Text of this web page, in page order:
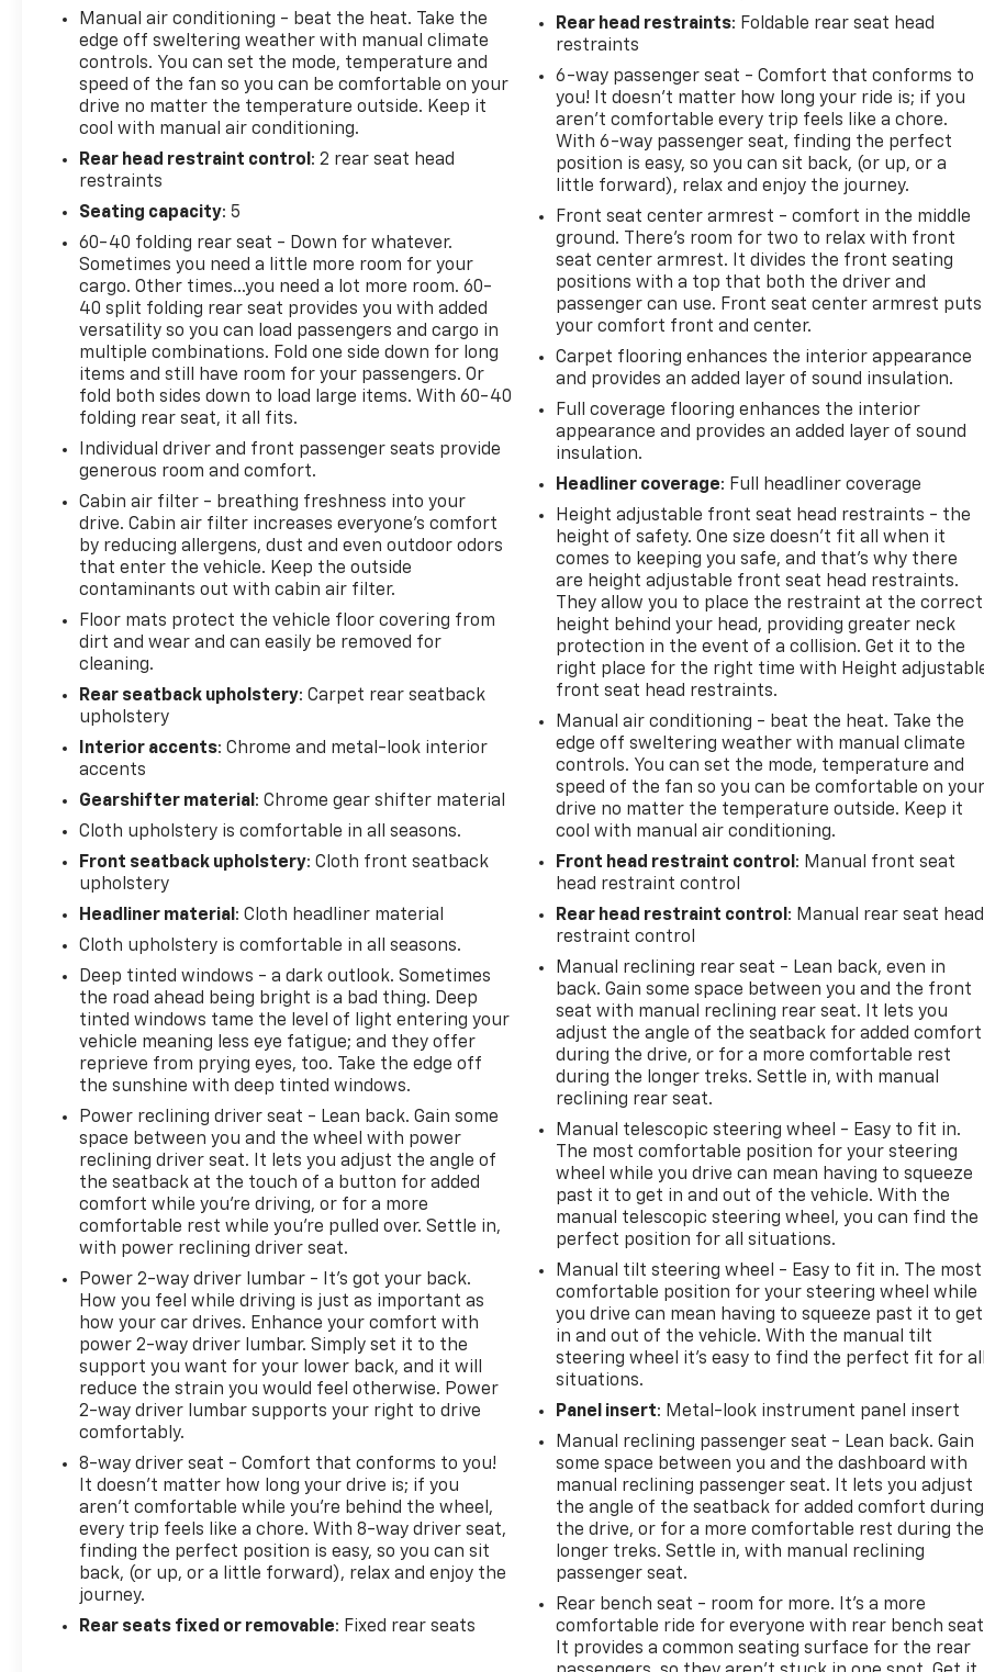
Manual air conditioning - beat the heat. Take the
edge off sweltering weather with manual climate
controls. You can set the mode, temperature and
speed of the fan so you can be comfortable on your
drive no matter the temperature outside. Keep it
cool with manual air conditioning.
Rear head restraint control : 2 rear seat head
restraints
Seating capacity: 5
60-40 folding rear seat - Down for whatever.
Sometimes you need a little more room for your
cargo. Other times...you need a lot more room. 60-
40 split folding rear seat provides you with added
versatility so you can load passengers and cargo in
multiple combinations. Fold one side down for long
items and still have room for your passengers. Or
fold both sides down to load large items. With 60-40
folding rear seat, it all fits.
Individual driver and front passenger seats provide
generous room and comfort.
Cabin air filter - breathing freshness into your
drive. Cabin air filter increases everyone’s comfort
by reducing allergens, dust and even outdoor odors
that enter the vehicle. Keep the outside
contaminants out with cabin air filter.
Floor mats protect the vehicle floor covering from
dirt and wear and can easily be removed for
cleaning.
Rear seatback upholstery: Carpet rear seatback
upholstery
Interior accents: Chrome and metal-look interior
accents
Gearshifter material : Chrome gear shifter material
Cloth upholstery is comfortable in all seasons.
Front seatback upholstery: Cloth front seatback
upholstery
Headliner material : Cloth headliner material
Cloth upholstery is comfortable in all seasons.
Deep tinted windows - a dark outlook. Sometimes
the road ahead being bright is a bad thing. Deep
tinted windows tame the level of light entering your
vehicle meaning less eye fatigue; and they offer
reprieve from prying eyes, too. Take the edge off
the sunshine with deep tinted windows.
Power reclining driver seat - Lean back. Gain some
space between you and the wheel with power
reclining driver seat. It lets you adjust the angle of
the seatback at the touch of a button for added
comfort while you’re driving, or for a more
comfortable rest while you’re pulled over. Settle in,
with power reclining driver seat.
Power 2-way driver lumbar - It’s got your back.
How you feel while driving is just as important as
how your car drives. Enhance your comfort with
power 2-way driver lumbar. Simply set it to the
support you want for your lower back, and it will
reduce the strain you would feel otherwise. Power
2-way driver lumbar supports your right to drive
comfortably.
8-way driver seat - Comfort that conforms to you!
It doesn't matter how long your drive is; if you
aren't comfortable while you're behind the wheel,
every trip feels like a chore. With 8-way driver seat,
finding the perfect position is easy, so you can sit
back, (or up, or a little forward), relax and enjoy the
journey.
Rear seats fixed or removable: Fixed rear seats
Rear head restraints: Foldable rear seat head
restraints
6-way passenger seat - Comfort that conforms to
you! It doesn't matter how long your ride is; if you
aren't comfortable every trip feels like a chore.
With 6-way passenger seat, finding the perfect
position is easy, so you can sit back, (or up, or a
little forward), relax and enjoy the journey.
Front seat center armrest - comfort in the middle
ground. There’s room for two to relax with front
seat center armrest. It divides the front seating
positions with a top that both the driver and
passenger can use. Front seat center armrest puts
your comfort front and center.
Carpet flooring enhances the interior appearance
and provides an added layer of sound insulation.
Full coverage flooring enhances the interior
appearance and provides an added layer of sound
insulation.
Headliner coverage: Full headliner coverage
Height adjustable front seat head restraints - the
height of safety. One size doesn’t fit all when it
comes to keeping you safe, and that’s why there
are height adjustable front seat head restraints.
They allow you to place the restraint at the correct
height behind your head, providing greater neck
protection in the event of a collision. Get it to the
right place for the right time with Height
front seat head restraints.
Manual air conditioning - beat the heat. Take the
edge off sweltering weather with manual climate
controls. You can set the mode, temperature and
speed of the fan so you can be comfortable on your
drive no matter the temperature outside. Keep it
cool with manual air conditioning.
Front head restraint control : Manual front seat
head restraint control
Rear head restraint control : Manual rear seat head
restraint control
Manual reclining rear seat - Lean back, even in
back. Gain some space between you and the front
seat with manual reclining rear seat. It lets you
adjust the angle of the seatback for added comfort
during the drive, or for a more comfortable rest
during the longer treks. Settle in, with manual
reclining rear seat.
Manual telescopic steering wheel - Easy to fit in.
The most comfortable position for your steering
wheel while you drive can mean having to squeeze
past it to get in and out of the vehicle. With the
manual telescopic steering wheel, you can find the
perfect position for all situations.
Manual tilt steering wheel - Easy to fit in. The most
comfortable position for your steering wheel while
you drive can mean having to squeeze past it to get
in and out of the vehicle. With the manual tilt
steering wheel it's easy to find the perfect fit for all
situations.
Panel insert: Metal-look instrument panel insert
Manual reclining passenger seat - Lean back. Gain
some space between you and the dashboard with
manual reclining passenger seat. It lets you adjust
the angle of the seatback for added comfort during
the drive, or for a more comfortable rest during the
longer treks. Settle in, with manual reclining
passenger seat.
Rear bench seat - room for more. It’s a more
comfortable ride for everyone with rear bench
It provides a common seating surface for the rear